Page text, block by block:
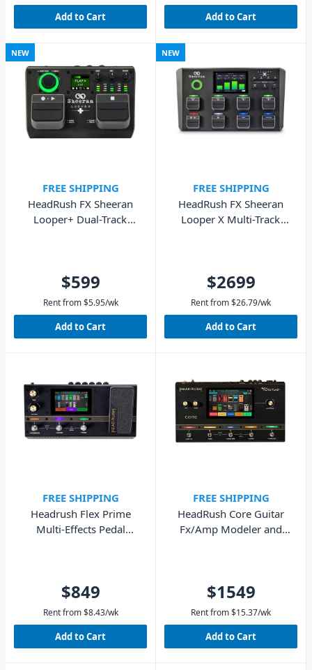
Add to Cart Add to Cart
NEW
FREE SHIPPING
HeadRush FX Sheeran
Looper+ Dual-Track
$599
Rent from $5.95/wk
Add to Cart
NEW
FREE SHIPPING
HeadRush FX Sheeran
Looper X Multi-Track
$2699
Rent from$26.79/wk
Add to Cart
FREE SHIPPING
Headrush Flex Prime
Multi-Effects Pedal
$849
Rent from $8.43/wk
Add to Cart
FREE SHIPPING
HeadRush Core Guitar
Fx/Amp Modeler and
$1549
Rent from$15.37/wk
Add to Cart